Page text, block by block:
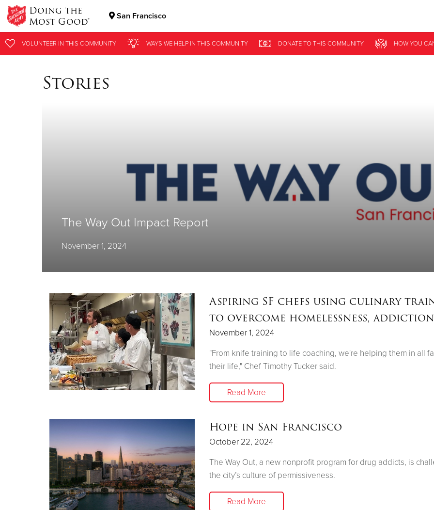
Doing the
Most Good® San Francisco
Donate Clothing, Furniture & Household Items
VOLUNTEER IN THISCOMMUNITY WAYS WE HELP INTHIS COMMUNITY DONATETO THIS COMMUNITY HOW YOU
Stories
The Way Out Impact Report
November 1, 2024
Aspiring SF chefs using culinary
to overcome homelessness, addiction
November 1, 2024
"From knife training to life coaching, we're helping them in all
their life," Chef Timothy Tucker said.
Read More
Hope in San Francisco
October 22, 2024
The Way Out, a new nonprofit program for drug addicts, is
the city’s culture of permissiveness.
Read More